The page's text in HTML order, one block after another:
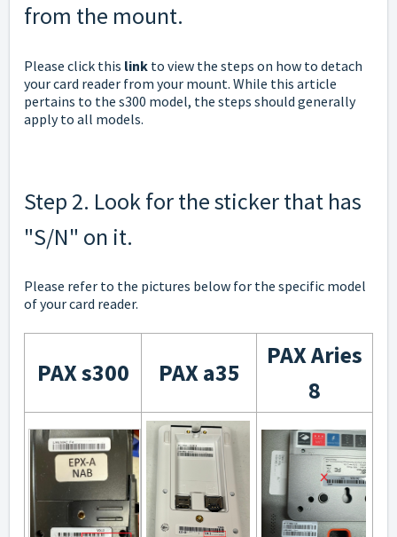
from the mount.
Please click this link to view the steps on how to detach
your card reader from your mount. While this article
pertains to the s300 model, the steps should generally
apply to all models.
Step 2. Look for the sticker that has
"S/N" on it.
Please refer to the pictures below for the specific model
of your card reader.
PAX s300 PAX a35
PAX Aries
8